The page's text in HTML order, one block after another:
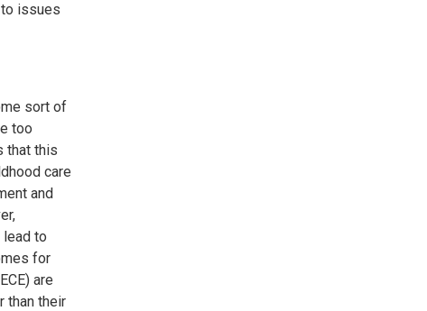
issues
sort of
too
that this
care
and
lead to
for
are
than their